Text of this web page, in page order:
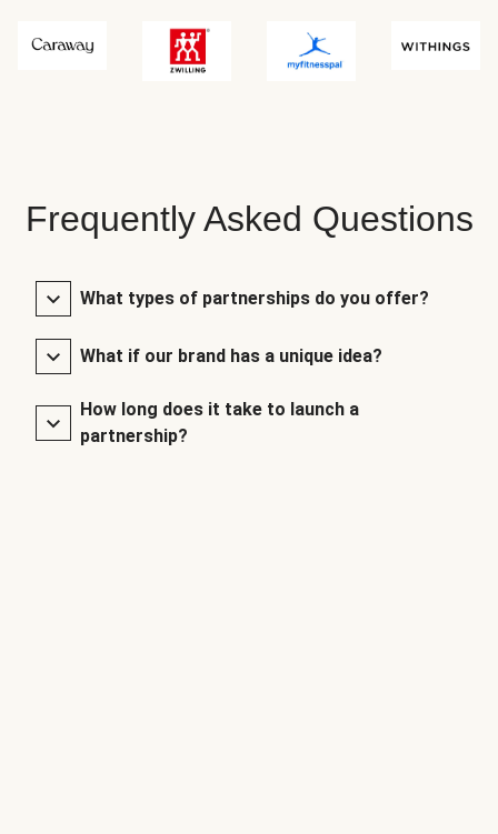
Frequently Asked Questions
What types of partnerships do you offer?
What if our brand has a unique idea?
How long does it take to launch a
partnership?